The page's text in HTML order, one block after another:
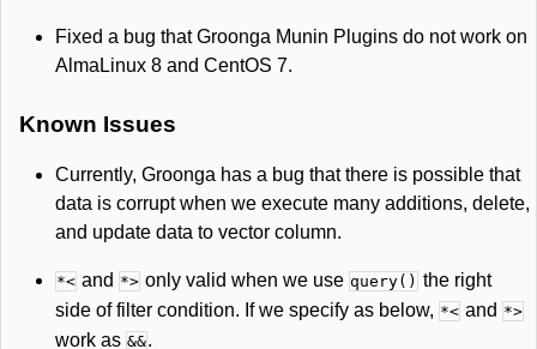
Fixed a bug that Groonga Munin Plugins do not work on
AlmaLinux 8 and CentOS 7.
Known Issues
Currently, Groonga has a bug that there is possible that
data is corrupt when we execute many additions, delete,
and update data to vector column.
*< and *> only valid when we use query() the right
side of filter condition. If we specify as below, *< and *>
work as &&.